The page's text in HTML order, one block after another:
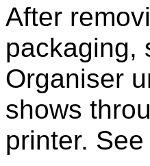
After
packaging,
Organiser
shows
printer.